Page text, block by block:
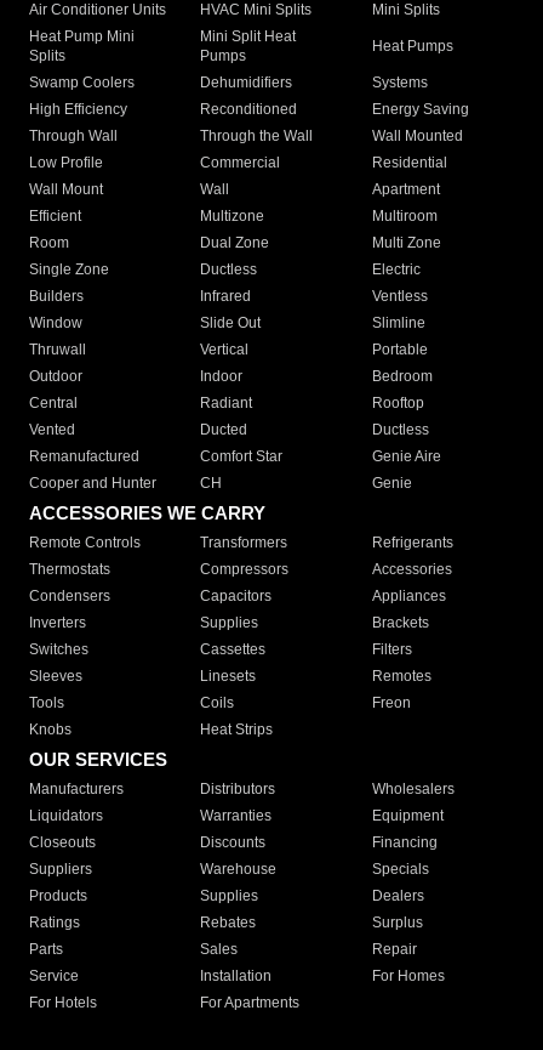
Air Conditioner Units
HVAC Mini Splits
Mini Splits
Heat Pump Mini
Splits
Mini Split Heat
Pumps
Heat Pumps
Swamp Coolers Dehumidifiers
Systems
High Efficiency
Reconditioned
Energy Saving
Through Wall
Through the Wall
Wall Mounted
Low Profile
Commercial
Residential
Wall Mount
Wall
Apartment
Efficient
Multizone
Multiroom
Room
Dual Zone
Multi Zone
Single Zone
Ductless
Electric
Builders
Infrared
Ventless
Window
Slide Out
Slimline
Thruwall
Vertical
Portable
Outdoor
Indoor
Bedroom
Central
Radiant
Rooftop
Vented
Ducted
Ductless
Remanufactured
Comfort Star
Genie Aire
Cooper and Hunter
CH Genie
ACCESSORIES WE CARRY
Remote Controls Transformers
Refrigerants
Thermostats
Compressors
Accessories
Condensers
Capacitors
Appliances
Inverters
Supplies
Brackets
Switches
Cassettes
Filters
Sleeves
Linesets
Remotes
Tools
Coils
Freon
Knobs
Heat Strips
OUR SERVICES
Manufacturers Distributors
Wholesalers
Liquidators
Warranties
Equipment
Closeouts
Discounts
Financing
Suppliers
Warehouse
Specials
Products
Supplies
Dealers
Ratings
Rebates
Surplus
Parts
Sales
Repair
Service
Installation
For Homes
For Hotels
For Apartments